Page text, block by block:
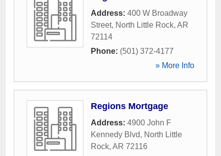
Address: 400 W Broadway
Street, North Little Rock, AR
72114
Phone: (501) 372-4177
» More Info
Regions Mortgage
Address: 4900 John F
Kennedy Blvd, North Little
Rock, AR 72116